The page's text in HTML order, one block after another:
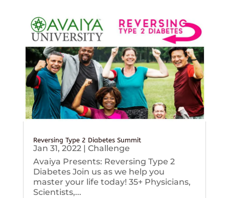
Reversing Type 2 Diabetes Summit
Jan 31, 2022| Challenge
Avaiya Presents: Reversing Type 2
Diabetes Join us as we help you
master your life today! 35+ Physicians,
Scientists,...